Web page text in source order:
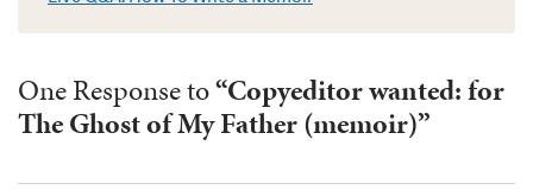
One Response to“Copyeditor wanted: for
The Ghost of My Father (memoir)”